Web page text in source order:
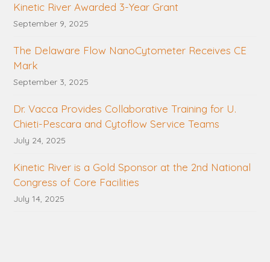
Kinetic River Awarded 3-Year Grant
September 9, 2025
The Delaware Flow NanoCytometer Receives CE
Mark
September 3, 2025
Dr. Vacca Provides Collaborative Training for U.
Chieti-Pescara and Cytoflow Service Teams
July 24, 2025
Kinetic River is a Gold Sponsor at the 2nd National
Congress of Core Facilities
July 14, 2025